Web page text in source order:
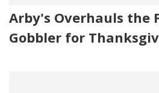
Arby's Overhauls the
Gobbler for